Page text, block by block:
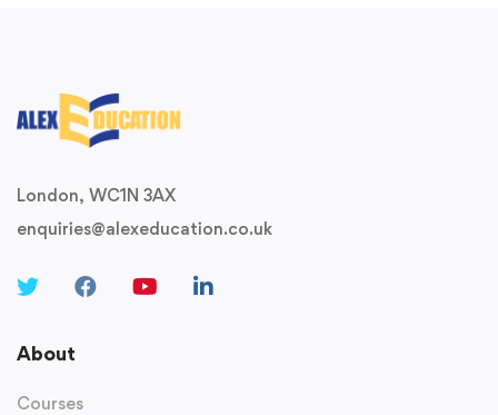
London, WC1N 3AX
enquiries@alexeducation.co.uk
About
Courses